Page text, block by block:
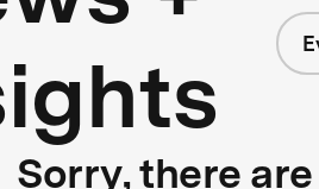
Sorry, there